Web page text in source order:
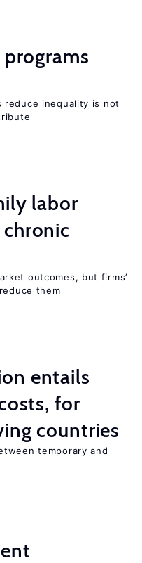
reduce inequality is not
labor
outcomes, but firms’
them
entails
for
countries
temporary and